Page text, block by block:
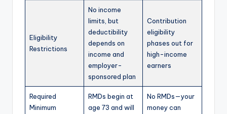
Eligibility
Restrictions
No income
limits, but
deductibility
depends on
income and
employer-
sponsored plan
Contribution
eligibility
phases out for
high-income
earners
Required
Minimum
RMDs begin at
age 73 and will
No RMDs—your
money can